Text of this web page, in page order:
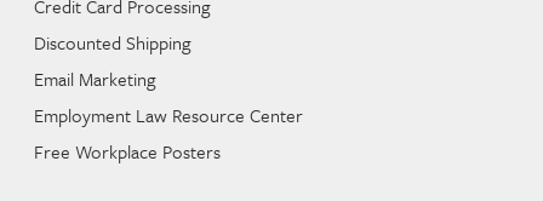
Credit Card Processing
Discounted Shipping
Email Marketing
Employment Law Resource Center
Free Workplace Posters